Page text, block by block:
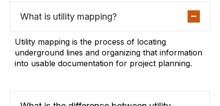
What is utility mapping?
Utility mapping is the process of locating
underground lines and organizing that information
into usable documentation for project planning.